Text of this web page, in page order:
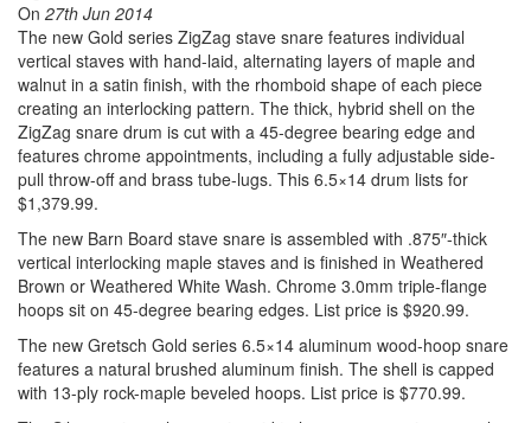
On 27th Jun 2014
The new Gold series ZigZag stave snare features individual
vertical staves with hand-laid, alternating layers of maple and
walnut in a satin finish, with the rhomboid shape of each piece
creating an interlocking pattern. The thick, hybrid shell on the
ZigZag snare drum is cut with a 45-degree bearing edge and
features chrome appointments, including a fully adjustable side-
pull throw-off and brass tube-lugs. This 6.5×14 drum lists for
$1,379.99.
The new Barn Board stave snare is assembled with .875″-thick
vertical interlocking maple staves and is finished in Weathered
Brown or Weathered White Wash. Chrome 3.0mm triple-flange
hoops sit on 45-degree bearing edges. List price is $920.99.
The new Gretsch Gold series 6.5×14 aluminum wood-hoop snare
features a natural brushed aluminum finish. The shell is capped
with 13-ply rock-maple beveled hoops. List price is $770.99.